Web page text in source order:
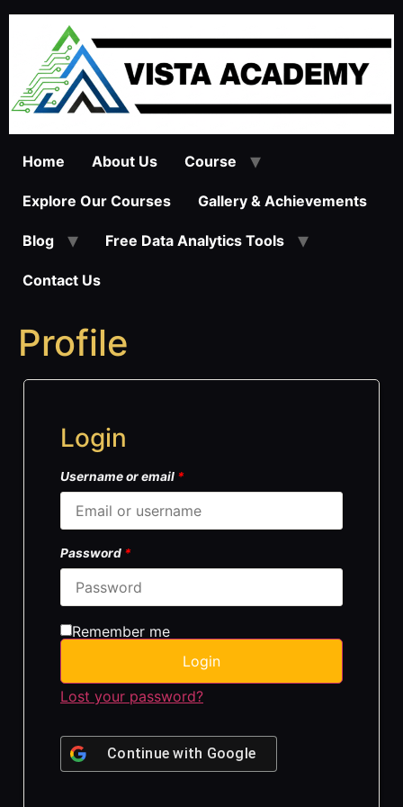
Skip
content
Home About Us Course
Explore Our Courses Gallery & Achievements
Blog Free Data Analytics Tools
Contact Us
Profile
Login
Username or email *
Password *
Remember me
Login
Lost your password?
Continue with Google